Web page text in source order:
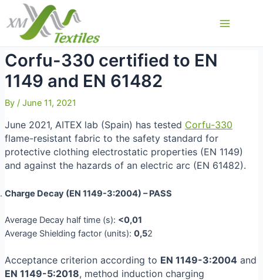
content
Corfu-330 certified to EN
1149 and EN 61482
By / June 11, 2021
June 2021, AITEX lab (Spain) has tested Corfu-330
flame-resistant fabric to the safety standard for
protective clothing electrostatic properties (EN 1149)
and against the hazards of an electric arc (EN 61482).
Charge Decay (EN 1149-3:2004) –PASS
Average Decay half time (s): <0,01
Average Shielding factor (units): 0,52
Acceptance criterion according to EN 1149-3:2004and
EN 1149-5:2018, method induction charging